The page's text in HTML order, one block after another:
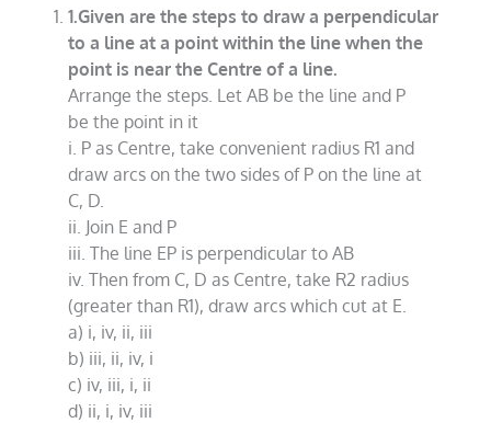
1.Given are the steps to draw a perpendicular
to a line at a point within the line when the
point is near the Centre of a line.
Arrange the steps. Let AB be the line and P
be the point in it
i. P as Centre, take convenient radius R1 and
draw arcs on the two sides of P on the line at
C, D.
ii. Join E and P
iii. The line EP is perpendicular to AB
iv. Then from C, D as Centre, take R2 radius
(greater than R1), draw arcs which cut at E.
a) i, iv, ii, iii
b) iii, ii, iv, i
c) iv, iii, i, ii
d) ii, i, iv, iii